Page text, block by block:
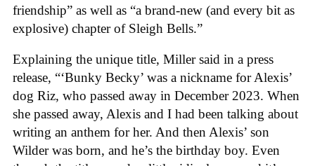
friendship” as well as “a brand-new (and every bit as
explosive) chapter of Sleigh Bells.”
Explaining the unique title, Miller said in a press
release, “‘Bunky Becky’ was a nickname for Alexis’
dog Riz, who passed away in December 2023. When
she passed away, Alexis and I had been talking about
writing an anthem for her. And then Alexis’ son
Wilder was born, and he’s the birthday boy. Even